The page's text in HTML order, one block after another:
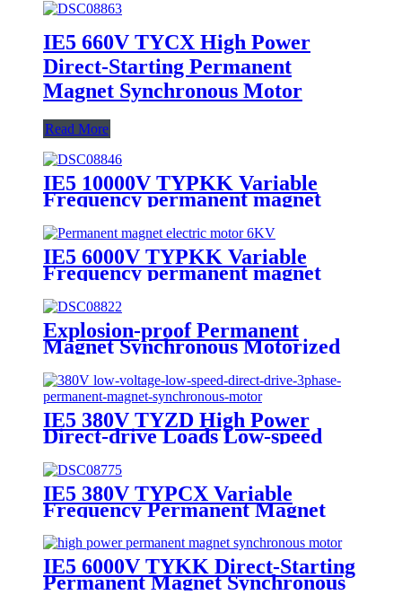
IE5 660V TYCX High Power
Direct-Starting Permanent
Magnet Synchronous Motor
Read More
IE5 10000V TYPKK Variable
Frequency permanent magnet
synchronous motor
IE5 6000V TYPKK Variable
Frequency permanent magnet
synchronous motor
Explosion-proof Permanent
Magnet Synchronous Motorized
Head Pulley
IE5 380V TYZD High Power
Direct-drive Loads Low-speed
Permanent Magnet Synchronous
Motor
IE5 380V TYPCX Variable
Frequency Permanent Magnet
Synchronous Motor
IE5 6000V TYKK Direct-Starting
Permanent Magnet Synchronous